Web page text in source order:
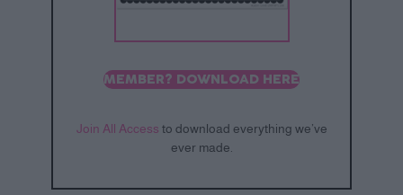
MEMBER? DOWNLOAD HERE
Join All Access to download everything we’ve
ever made.